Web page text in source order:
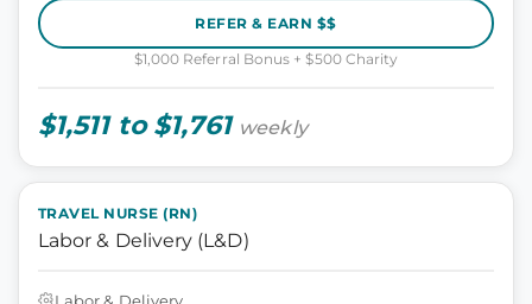
REFER & EARN $$
$1,000 Referral Bonus + $500 Charity
$1,511 to $1,761 weekly
TRAVEL NURSE (RN)
Labor & Delivery (L&D)
Labor & Delivery